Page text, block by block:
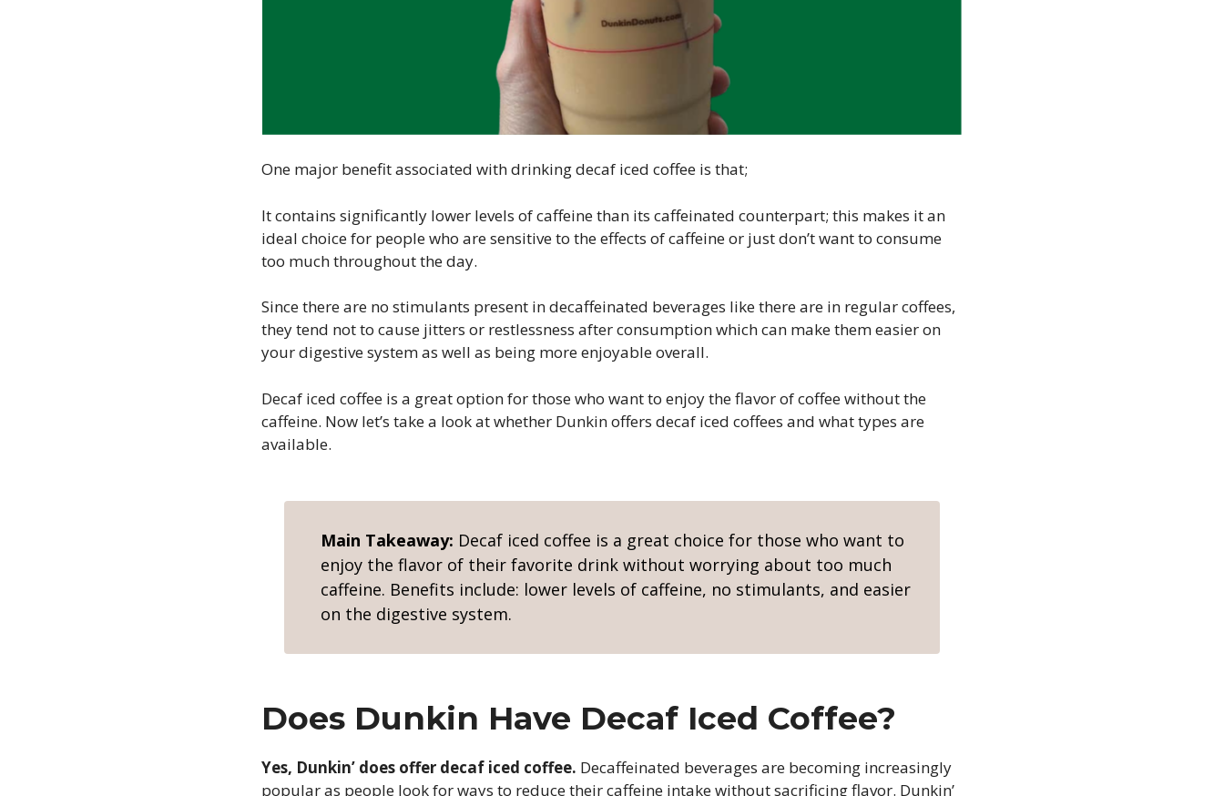
One major benefit associated with drinking decaf iced coffee is that;
It contains significantly lower levels of caffeine than its caffeinated counterpart; this makes it an
ideal choice for people who are sensitive to the effects of caffeine or just don’t want to consume
too much throughout the day.
Since there are no stimulants present in decaffeinated beverages like there are in regular coffees,
they tend not to cause jitters or restlessness after consumption which can make them easier on
your digestive system as well as being more enjoyable overall.
Decaf iced coffee is a great option for those who want to enjoy the flavor of coffee without the
caffeine. Now let’s take a look at whether Dunkin offers decaf iced coffees and what types are
available.
Main Takeaway: Decaf iced coffee is a great choice for those who want to
enjoy the flavor of their favorite drink without worrying about too much
caffeine. Benefits include: lower levels of caffeine, no stimulants, and easier
on the digestive system.
Does Dunkin Have Decaf Iced Coffee?
Yes, Dunkin’ does offer decaf iced coffee. Decaffeinated beverages are becoming increasingly
popular as people look for ways to reduce their caffeine intake without sacrificing flavor. Dunkin’